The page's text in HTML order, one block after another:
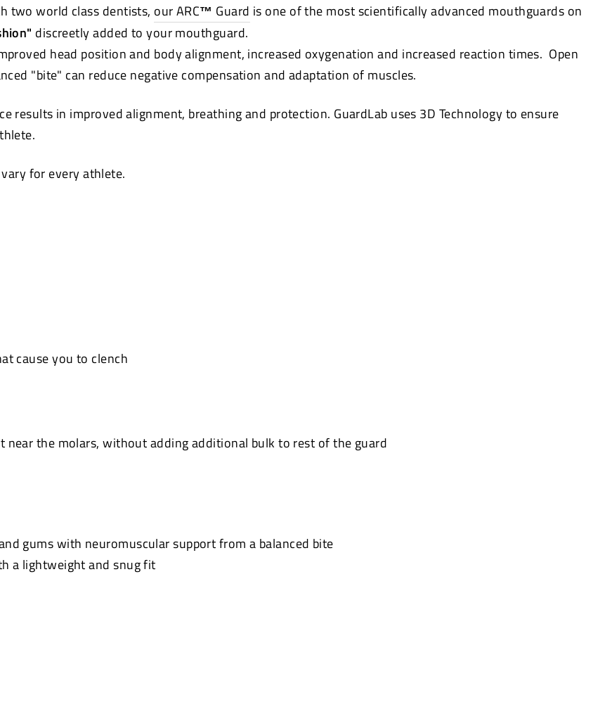
two world class dentists, our ARC™ Guard is one of the most scientifically advanced mouthguards on
discreetly added to your mouthguard.
head position and body alignment, increased oxygenation and increased reaction times. Open
"bite" can reduce negative compensation and adaptation of muscles.
results in improved alignment, breathing and protection. GuardLab uses 3D Technology to ensure
for every athlete.
cause you to clench
near the molars, without adding additional bulk to rest of the guard
gums with neuromuscular support from a balanced bite
a lightweight and snug fit